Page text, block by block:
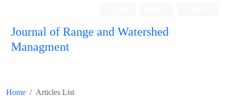
Journal of Range and Watershed
Managment
Home Articles List